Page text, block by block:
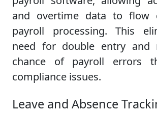
and overtime data to flow
payroll processing. This
need for double entry and
chance of payroll errors
compliance issues.
Leave and Absence